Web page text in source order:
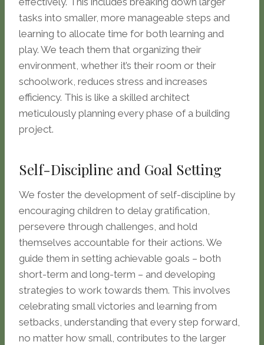
tasks into smaller, more manageable steps and
learning to allocate time for both learning and
play. We teach them that organizing their
environment, whether it’s their room or their
schoolwork, reduces stress and increases
efficiency. This is like a skilled architect
meticulously planning every phase of a building
project.
Self-Discipline and Goal Setting
We foster the development of self-discipline by
encouraging children to delay gratification,
persevere through challenges, and hold
themselves accountable for their actions. We
guide them in setting achievable goals – both
short-term and long-term – and developing
strategies to work towards them. This involves
celebrating small victories and learning from
setbacks, understanding that every step forward,
no matter how small, contributes to the larger